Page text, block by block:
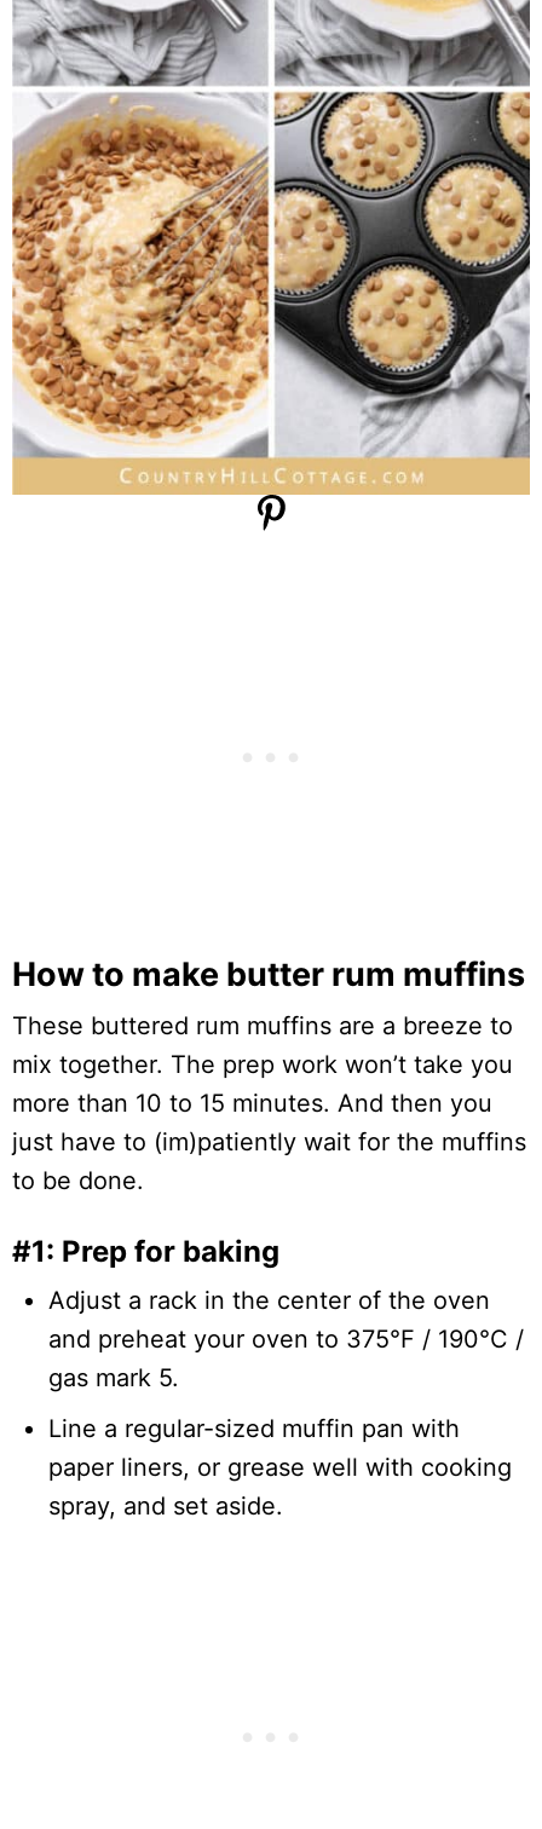
How to make butter rum muffins
These buttered rum muffins are a breeze to
mix together. The prep work won’t take you
more than 10 to 15 minutes. And then you
just have to (im)patiently wait for the muffins
to be done.
#1: Prep for baking
Adjust a rack in the center of the oven
and preheat your oven to 375°F / 190°C /
gas mark 5.
Line a regular-sized muffin pan with
paper liners, or grease well with cooking
spray, and set aside.